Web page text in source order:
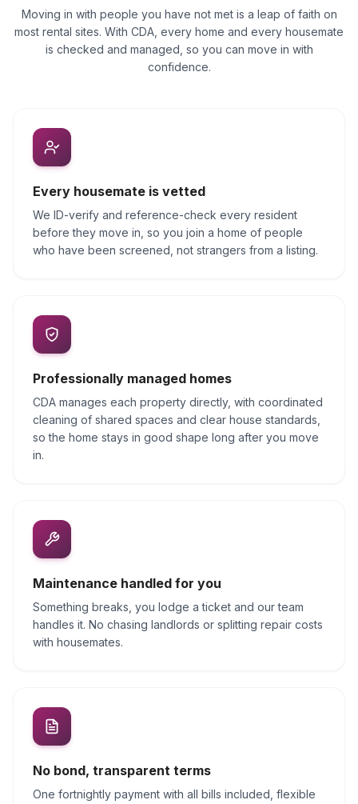
Moving in with people you have not met is a leap of faith on
most rental sites. With CDA, every home and every housemate
is checked and managed, so you can move in with
confidence.
Every housemate is vetted
We ID-verify and reference-check every resident
before they move in, so you join a home of people
who have been screened, not strangers from a listing.
Professionally managed homes
CDA manages each property directly, with coordinated
cleaning of shared spaces and clear house standards,
so the home stays in good shape long after you move
in.
Maintenance handled for you
Something breaks, you lodge a ticket and our team
handles it. No chasing landlords or splitting repair costs
with housemates.
No bond, transparent terms
One fortnightly payment with all bills included, flexible